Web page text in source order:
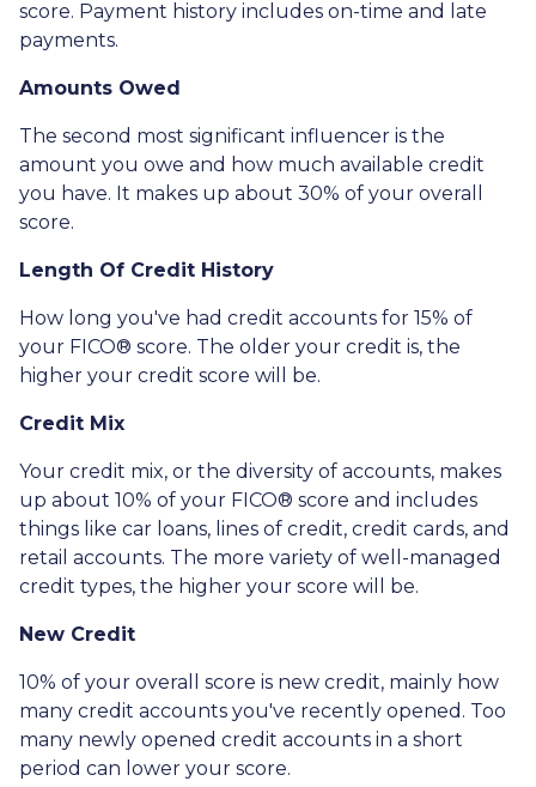
score. Payment history includes on-time and late
payments.
Amounts Owed
The second most significant influencer is the
amount you owe and how much available credit
you have. It makes up about 30% of your overall
score.
Length Of Credit History
How long you've had credit accounts for 15% of
your FICO® score. The older your credit is, the
higher your credit score will be.
Credit Mix
Your credit mix, or the diversity of accounts, makes
up about 10% of your FICO® score and includes
things like car loans, lines of credit, credit cards, and
retail accounts. The more variety of well-managed
credit types, the higher your score will be.
New Credit
10% of your overall score is new credit, mainly how
many credit accounts you've recently opened. Too
many newly opened credit accounts in a short
period can lower your score.